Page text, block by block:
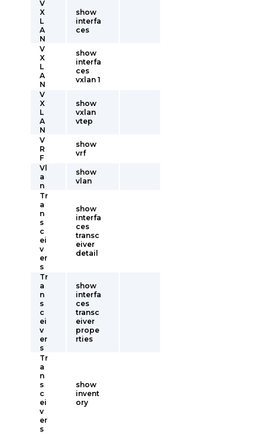
V
X
L
A
N
show
interfa
ces
V
X
L
A
N
show
interfa
ces
vxlan 1
V
X
L
A
N
show
vxlan
vtep
V
R
F
show
vrf
Vl
a
n
show
vlan
Tr
a
n
s
c
ei
v
er
s
show
interfa
ces
transc
eiver
detail
Tr
a
n
s
c
ei
v
er
s
show
interfa
ces
transc
eiver
prope
rties
Tr
a
n
s
c
ei
v
er
s
show
invent
ory